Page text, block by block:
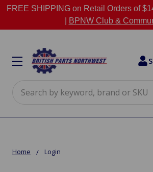
FREE SHIPPING on Retail Orders of
BPNW Club &
Home Login